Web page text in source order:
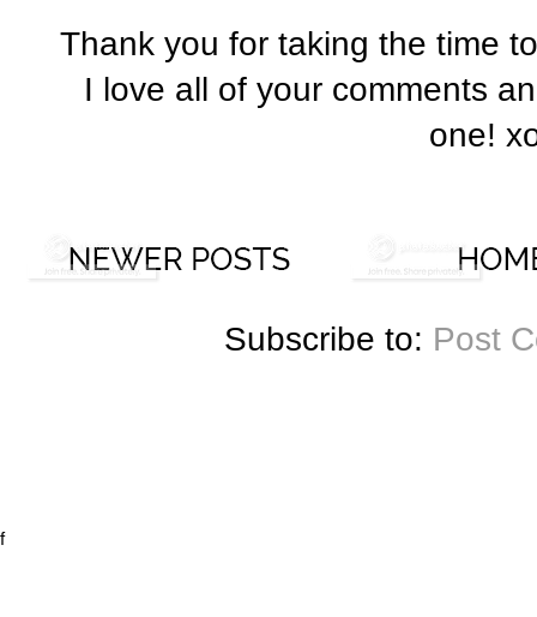
Thank you for taking the time
I love all of your comments
one!
Subscribe to: Post
f